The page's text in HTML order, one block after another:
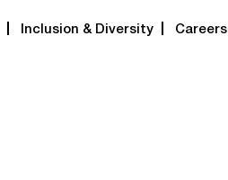
Inclusion & Diversity Careers